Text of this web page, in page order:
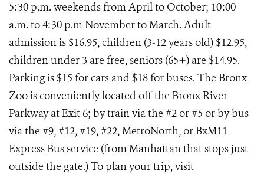
5:30 p.m. weekends from April to October; 10:00
a.m. to 4:30 p.m November to March. Adult
admission is $16.95, children (3-12 years old) $12.95,
children under 3 are free, seniors (65+) are $14.95.
Parking is $15 for cars and $18 for buses. The Bronx
Zoo is conveniently located off the Bronx River
Parkway at Exit 6; by train via the #2 or #5 or by bus
via the #9, #12, #19, #22, MetroNorth, or BxM11
Express Bus service (from Manhattan that stops just
outside the gate.) To plan your trip, visit